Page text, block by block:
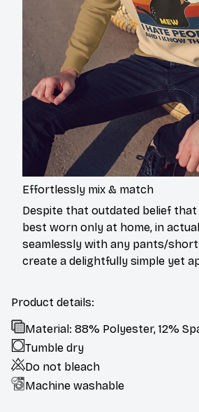
Effortlessly mix & match
Despite that outdated belief
best worn only at home, in
seamlessly with any pants/
create a delightfully simple yet
Product details:
Material: 88% Polyester, 12%
Tumble dry
Do not bleach
Machine washable